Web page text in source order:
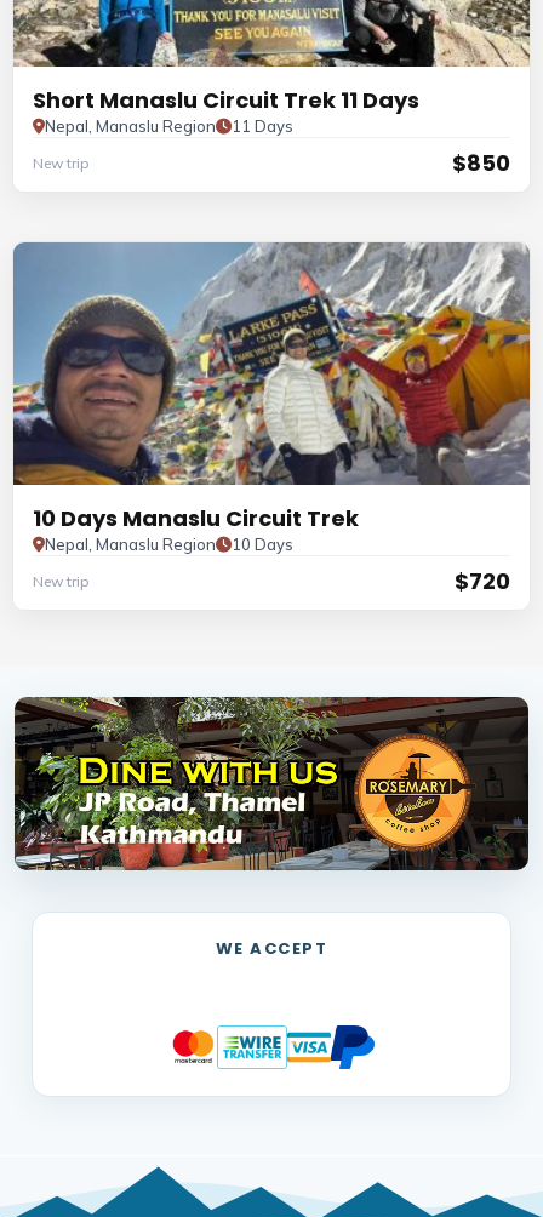
Short Manaslu Circuit Trek 11 Days
Nepal, Manaslu Region 11 Days
New trip $850
10 Days Manaslu Circuit Trek
Nepal, Manaslu Region 10 Days
New trip $720
WE ACCEPT